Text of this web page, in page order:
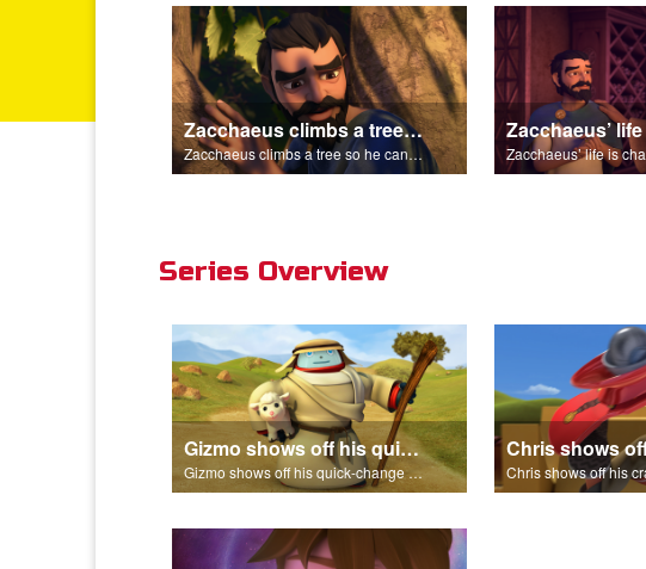
Zacchaeus climbs a tree so he can see Jesus.
Zacchaeus climbs a tree so he can see Jesus.
Series Overview
Gizmo shows off his quick-change skills and turns into a shepherd.
Gizmo shows off his quick-change skills and turns into a shepherd.